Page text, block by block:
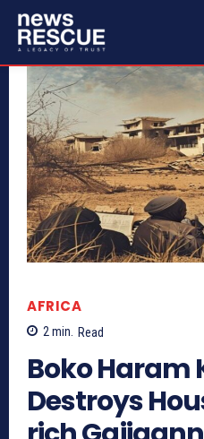
AFRICA
2min. Read
Boko Haram
Destroys